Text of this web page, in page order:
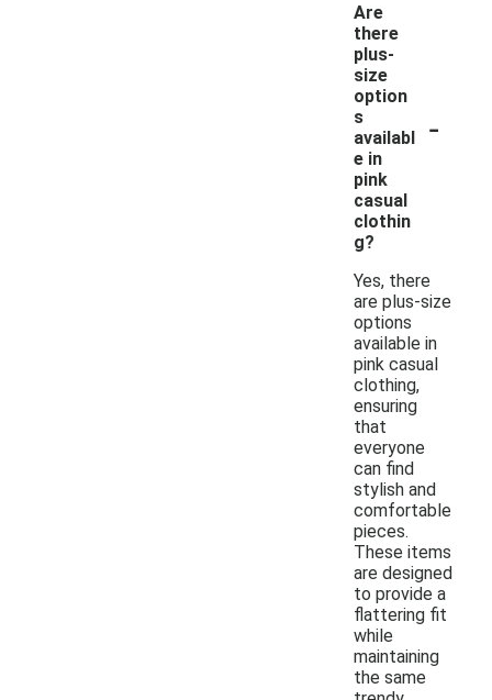
Are
there
plus-
size
option
s
availabl
e in
pink
casual
clothin
g?
-
Yes, there
are plus-size
options
available in
pink casual
clothing,
ensuring
that
everyone
can find
stylish and
comfortable
pieces.
These items
are designed
to provide a
flattering fit
while
maintaining
the same